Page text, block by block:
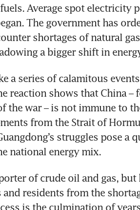
Average spot electricity
The government has
shortages of natural
a bigger shift in
a series of calamitous
reaction shows that China –
the war – is not immune to
from the Strait of
struggles pose a
national energy mix.
of crude oil and gas, but
residents from the
is the culmination of